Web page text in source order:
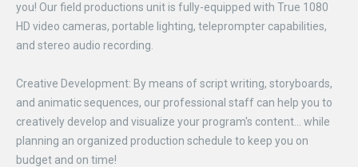
you! Our field productions unit is fully-equipped with True 1080
HD video cameras, portable lighting, teleprompter capabilities,
and stereo audio recording.
Creative Development: By means of script writing, storyboards,
and animatic sequences, our professional staff can help you to
creatively develop and visualize your program's content... while
planning an organized production schedule to keep you on
budget and on time!